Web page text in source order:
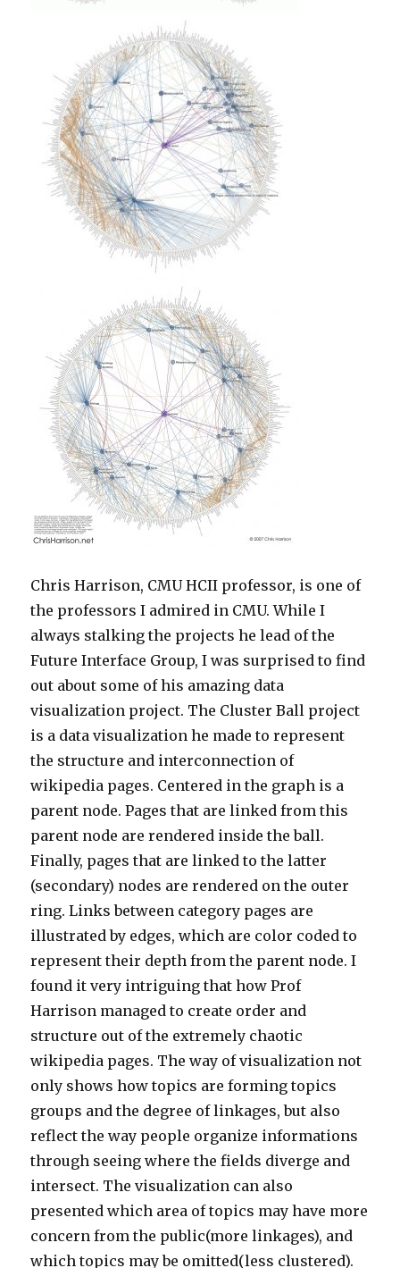
Chris Harrison, CMU HCII professor, is one of
the professors I admired in CMU. While I
always stalking the projects he lead of the
Future Interface Group, I was surprised to find
out about some of his amazing data
visualization project. The Cluster Ball project
is a data visualization he made to represent
the structure and interconnection of
wikipedia pages. Centered in the graph is a
parent node. Pages that are linked from this
parent node are rendered inside the ball.
Finally, pages that are linked to the latter
(secondary) nodes are rendered on the outer
ring. Links between category pages are
illustrated by edges, which are color coded to
represent their depth from the parent node. I
found it very intriguing that how Prof
Harrison managed to create order and
structure out of the extremely chaotic
wikipedia pages. The way of visualization not
only shows how topics are forming topics
groups and the degree of linkages, but also
reflect the way people organize informations
through seeing where the fields diverge and
intersect. The visualization can also
presented which area of topics may have more
concern from the public(more linkages), and
which topics may be omitted(less clustered).